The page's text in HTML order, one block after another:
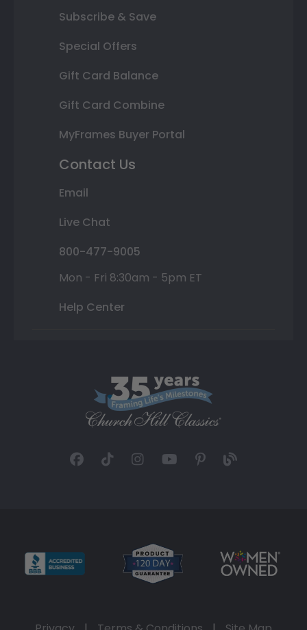
Subscribe & Save
Special Offers
Gift Card Balance
Gift Card Combine
MyFrames Buyer Portal
Contact Us
Email
Live Chat
800-477-9005
Mon - Fri 8:30am - 5pm ET
Help Center